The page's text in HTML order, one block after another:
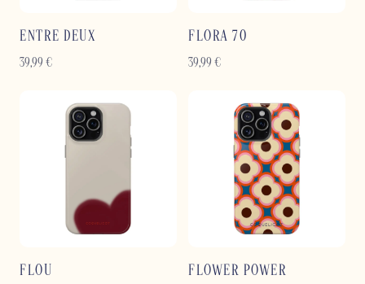
ENTRE DEUX
39,99 €
FLORA 70
39,99 €
FLOU FLOWER POWER